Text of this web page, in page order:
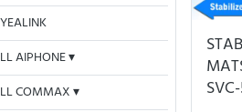
AIPHONE
COMMAX